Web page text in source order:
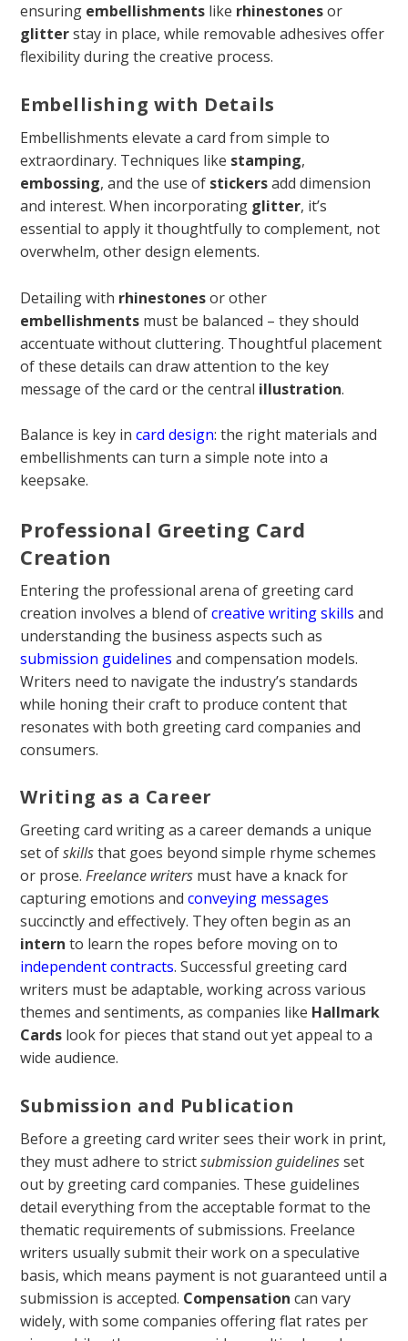
ensuring embellishments like rhinestonesor
glitterstay in place, while removable adhesives offer
flexibility during the creative process.
Embellishing with Details
Embellishments elevate a card from simple to
extraordinary. Techniques like stamping,
embossing, and the use of stickersadd dimension
and interest. When incorporating glitter, it’s
essential to apply it thoughtfully to complement, not
overwhelm, other design elements.
Detailing with rhinestonesor other
embellishments must be balanced – they should
accentuate without cluttering. Thoughtful placement
of these details can draw attention to the key
message of the card or the central illustration.
Balance is key incard design: the right materials and
embellishments can turn a simple note into a
keepsake.
Professional Greeting Card
Creation
Entering the professional arena of greeting card
creation involves a blend ofcreative writing skills and
understanding the business aspects such as
submission guidelines and compensation models.
Writers need to navigate the industry’s standards
while honing their craft to produce content that
resonates with both greeting card companies and
consumers.
Writing as a Career
Greeting card writing as a career demands a unique
set ofskillsthat goes beyond simple rhyme schemes
or prose.Freelance writers must have a knack for
capturing emotions andconveying messages
succinctly and effectively. They often begin as an
intern to learn the ropes before moving on to
independent contracts. Successful greeting card
writers must be adaptable, working across various
themes and sentiments, as companies like Hallmark
Cards look for pieces that stand out yet appeal to a
wide audience.
Submission and Publication
Before a greeting card writer sees their work in print,
they must adhere to strictsubmission guidelinesset
out by greeting card companies. These guidelines
detail everything from the acceptable format to the
thematic requirements of submissions. Freelance
writers usually submit their work on a speculative
basis, which means payment is not guaranteed until a
submission is accepted. Compensation can vary
widely, with some companies offering flat rates per